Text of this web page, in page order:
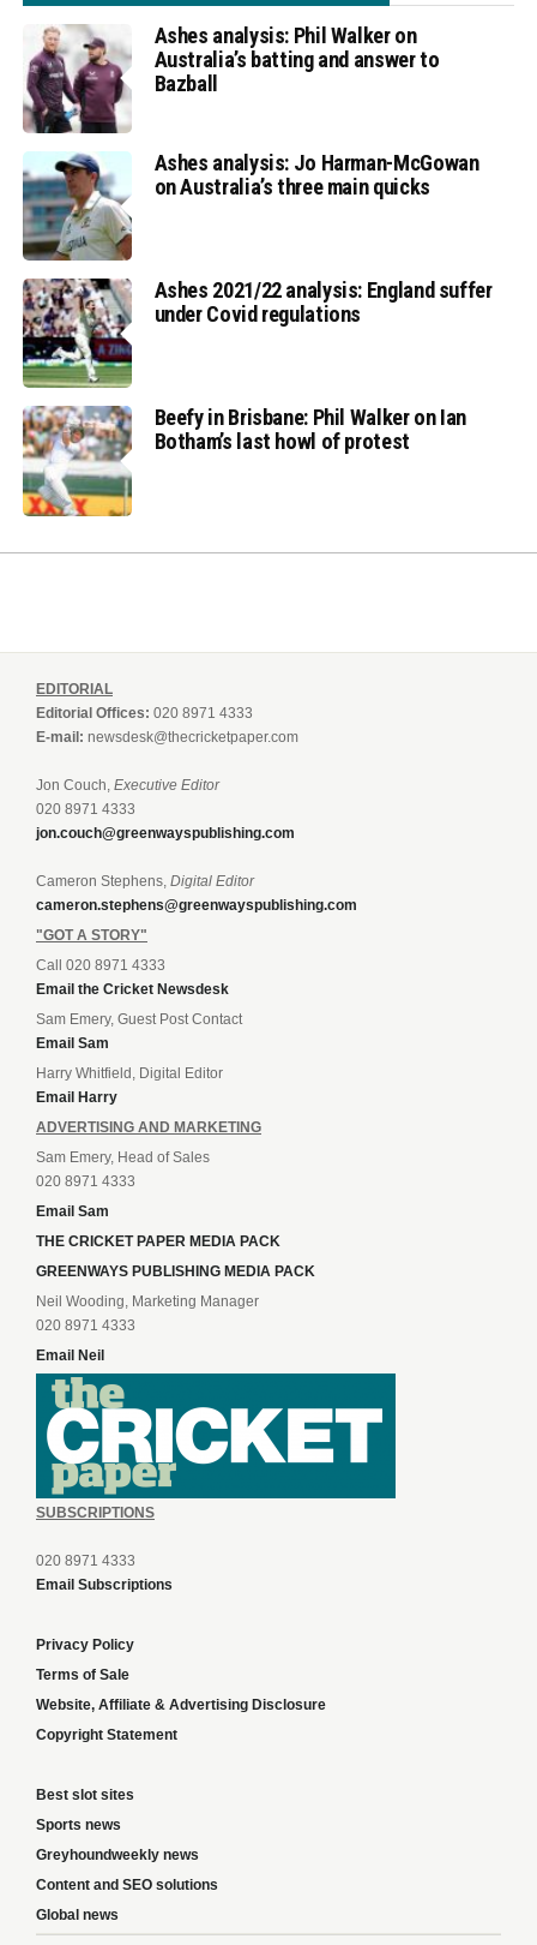
Ashes analysis: Phil Walker on
Australia’s batting and answer to
Bazball
Ashes analysis: Jo Harman-McGowan
on Australia’s three main quicks
Ashes 2021/22 analysis: England suffer
under Covid regulations
Beefy in Brisbane: Phil Walker on Ian
Botham’s last howl of protest
EDITORIAL
Editorial Offices: 020 8971 4333
E-mail: newsdesk@thecricketpaper.com
Jon Couch, Executive Editor
020 8971 4333
jon.couch@greenwayspublishing.com
Cameron Stephens, Digital Editor
cameron.stephens@greenwayspublishing.com
"GOT A STORY"
Call 020 8971 4333
Email the Cricket Newsdesk
Sam Emery, Guest Post Contact
Email Sam
Harry Whitfield, Digital Editor
Email Harry
ADVERTISING AND MARKETING
Sam Emery, Head of Sales
020 8971 4333
Email Sam
THE CRICKET PAPER MEDIA PACK
GREENWAYS PUBLISHING MEDIA PACK
Neil Wooding, Marketing Manager
020 8971 4333
Email Neil
SUBSCRIPTIONS
020 8971 4333
Email Subscriptions
Privacy Policy
Terms of Sale
Website, Affiliate & Advertising Disclosure
Copyright Statement
Best slot sites
Sports news
Greyhoundweekly news
Content and SEO solutions
Global news